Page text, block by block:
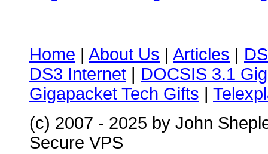
Home | About Us | Articles |
DS3 Internet | DOCSIS 3.1
Gigapacket Tech Gifts |
(c) 2007 - 2025 by John
Secure VPS